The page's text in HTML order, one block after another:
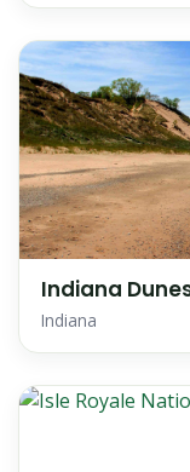
Indiana
Indiana